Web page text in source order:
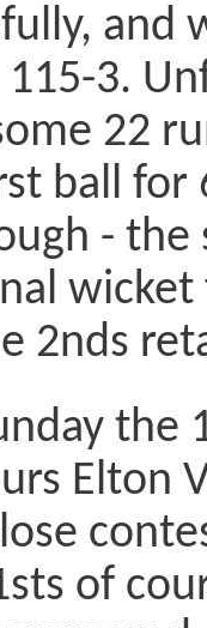
and
3.
22
ball
- the
2nds
Elton
of